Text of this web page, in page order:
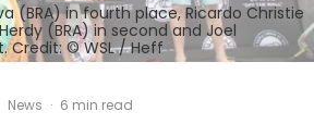
(BRA) in fourth place, Ricardo Christie
(BRA) in second and Joel
Credit: © WSL / Heff
News · 6 min read